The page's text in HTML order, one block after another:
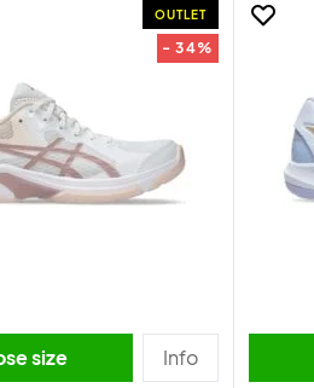
OUTLET
- 34%
Choose size Info